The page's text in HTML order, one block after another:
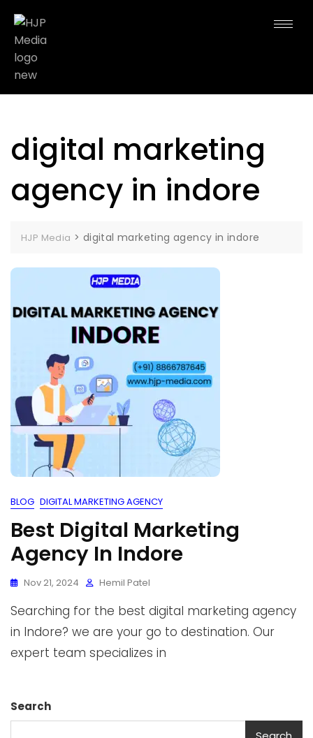
digital marketing
agency in indore
HJP Media > digital marketing agency in indore
BLOG DIGITAL MARKETING AGENCY
Best Digital Marketing
Agency In Indore
Nov 21, 2024 Hemil Patel
Searching for the best digital marketing agency
in Indore? we are your go to destination. Our
expert team specializes in
Search